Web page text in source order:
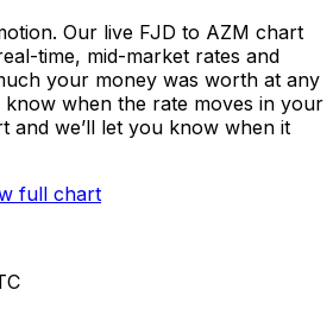
Our live FJD to AZM chart
time, mid-market rates and
your money was worth at any
know when the rate moves in your
and we’ll let you know when it
full chart